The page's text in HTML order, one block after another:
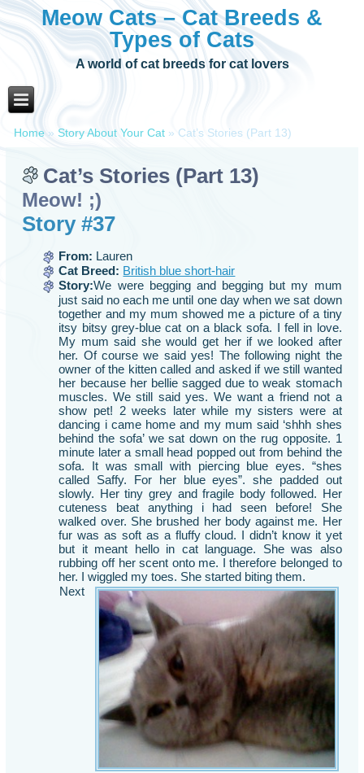
Meow Cats – Cat Breeds &
Types of Cats
A world of cat breeds for cat lovers
Home » Story About Your Cat » Cat’s Stories (Part 13)
Cat’s Stories (Part 13)
Meow! ;)
Story #37
From: Lauren
Cat Breed: British blue short-hair
Story:We were begging and begging but my mum
just said no each me until one day when we sat down
together and my mum showed me a picture of a tiny
itsy bitsy grey-blue cat on a black sofa. I fell in love.
My mum said she would get her if we looked after
her. Of course we said yes! The following night the
owner of the kitten called and asked if we still wanted
her because her bellie sagged due to weak stomach
muscles. We still said yes. We want a friend not a
show pet! 2 weeks later while my sisters were at
dancing i came home and my mum said ‘shhh shes
behind the sofa’ we sat down on the rug opposite. 1
minute later a small head popped out from behind the
sofa. It was small with piercing blue eyes. “shes
called Saffy. For her blue eyes”. she padded out
slowly. Her tiny grey and fragile body followed. Her
cuteness beat anything i had seen before! She
walked over. She brushed her body against me. Her
fur was as soft as a fluffy cloud. I didn’t know it yet
but it meant hello in cat language. She was also
rubbing off her scent onto me. I therefore belonged to
her. I wiggled my toes. She started biting them.
Next